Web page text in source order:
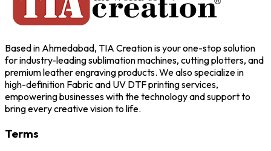
Based in Ahmedabad, TIA Creation is your one-stop solution
for industry-leading sublimation machines, cutting plotters, and
premium leather engraving products. We also specialize in
high-definition Fabric and UV DTF printing services,
empowering businesses with the technology and support to
bring every creative vision to life.
Terms